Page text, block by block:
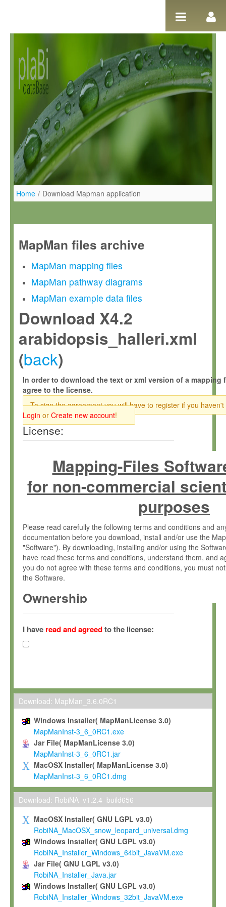
Home / Download Mapman application
MapMan files archive
MapMan mapping files
MapMan pathway diagrams
MapMan example data files
Download X4.2
arabidopsis_halleri.xml
(back)
In order to download the text or xml version of a mapping
agree to the license.
To sign the agreement you will have to register if you haven't
Login or Create new account!
License:
Mapping-Files
for non-commercial
purposes
Please read carefully the following terms and conditions and
documentation before you download, install and/or use the
"Software"). By downloading, installing and/or using the
have read these terms and conditions, understand them, and
you do not agree with these terms and conditions, you must
the Software.
Ownership
(hereinafter "MPI") and is owned by and copyrighted
Gesellschaft zur Förderung der Wissenschaften e.V.
hereinafter collectively “Max-Planck”).
Max-Planck grants you a non-exclusive, non-transferable, free
To install the Software on computers owned, leased or
To use and execute the Software for the sole purpose of
commercial scientific research.
To modify the Software in order to adapt the Software to
scientific needs.
Any other use, in particular any use for commercial purposes,
not be made available in any form to any third party without
permission.
Grant-back License
If you modify and/or improve the Software in the course of
shall inform Max-Planck accordingly, and grant Max-Planck a
irrevocable, royalty-free license to any such modifications and
be entitled to use such modifications and improvements, and
and improvements together with the Software and any future
Software. Max-Planck will reference your contribution
I have read and agreedto the license:
Download: MapMan_3.6.0RC1
Windows Installer( MapManLicense 3.0)
MapManInst-3_6_0RC1.exe
Jar File( MapManLicense 3.0)
MapManInst-3_6_0RC1.jar
MacOSX Installer( MapManLicense 3.0)
MapManInst-3_6_0RC1.dmg
Download: RobiNA_v1.2.4_build656
MacOSX Installer( GNU LGPL v3.0)
RobiNA_MacOSX_snow_leopard_universal.dmg
Windows Installer( GNU LGPL v3.0)
RobiNA_Installer_Windows_64bit_JavaVM.exe
Jar File( GNU LGPL v3.0)
RobiNA_Installer_Java.jar
Windows Installer( GNU LGPL v3.0)
RobiNA_Installer_Windows_32bit_JavaVM.exe